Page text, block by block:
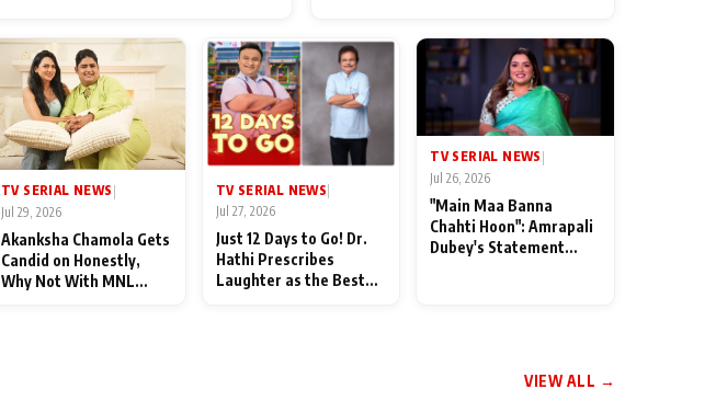
TV SERIAL NEWS |
Jul 29, 2026
Akanksha Chamola Gets
Candid on Honestly,
Why Not With MNL
TV SERIAL NEWS
Jul 27, 2026
Just 12 Days to Go! Dr.
Hathi Prescribes
Laughter as the Best
TV SERIAL NEWS
Jul 26, 2026
"Main Maa Banna
Chahti Hoon": Amrapali
Dubey's Statement
VIEW ALL →